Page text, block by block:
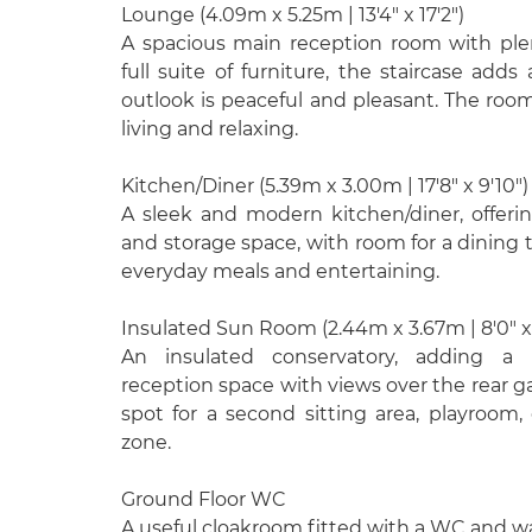
Lounge (4.09m x 5.25m | 13'4" x 17'2")
A spacious main reception room with
full suite of furniture, the staircase adds
outlook is peaceful and pleasant. The
living and relaxing.
Kitchen/Diner (5.39m x 3.00m | 17'8" x 9'10")
A sleek and modern kitchen/diner,
and storage space, with room for a
everyday meals and entertaining.
Insulated Sun Room (2.44m x 3.67m | 8'0" x
An insulated conservatory, adding a
reception space with views over the rear
spot for a second sitting area,
zone.
Ground Floor WC